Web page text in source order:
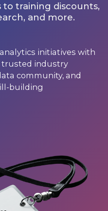
to training discounts,
and more.
initiatives with
industry
community, and
building